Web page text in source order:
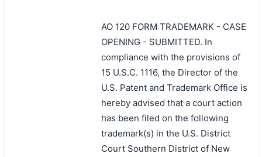
AO 120 FORM TRADEMARK - CASE
OPENING - SUBMITTED. In
compliance with the provisions of
15 U.S.C. 1116, the Director of the
U.S. Patent and Trademark Office is
hereby advised that a court action
has been filed on the following
trademark(s) in the U.S. District
Court Southern District of New